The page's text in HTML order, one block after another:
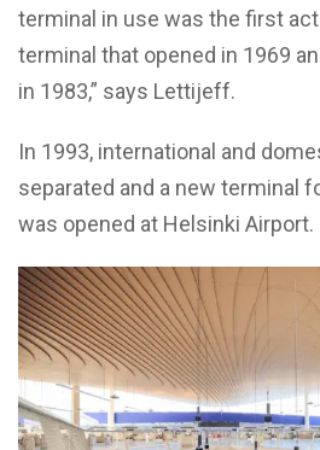
terminal in use was the first
terminal that opened in 1969
in 1983,” says Lettijeff.
In 1993, international and
separated and a new terminal
was opened at Helsinki Airport.